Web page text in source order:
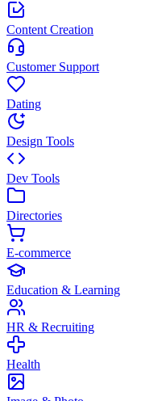
Content Creation
Customer Support
Dating
Design Tools
Dev Tools
Directories
E-commerce
Education & Learning
HR & Recruiting
Health